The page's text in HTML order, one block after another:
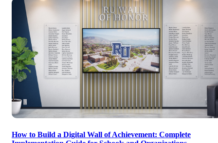
How to Build a Digital Wall of Achievement: Complete